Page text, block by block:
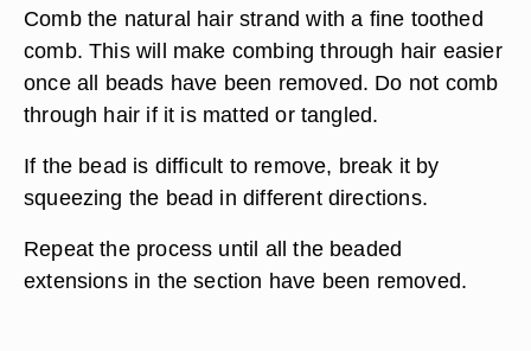
Comb the natural hair strand with a fine toothed
comb. This will make combing through hair easier
once all beads have been removed. Do not comb
through hair if it is matted or tangled.
If the bead is difficult to remove, break it by
squeezing the bead in different directions.
Repeat the process until all the beaded
extensions in the section have been removed.